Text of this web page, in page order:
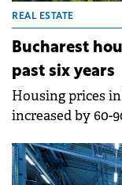
REAL ESTATE
Bucharest
past six years
Housing prices
increased by 60-
areas, according
Bucharest saw a